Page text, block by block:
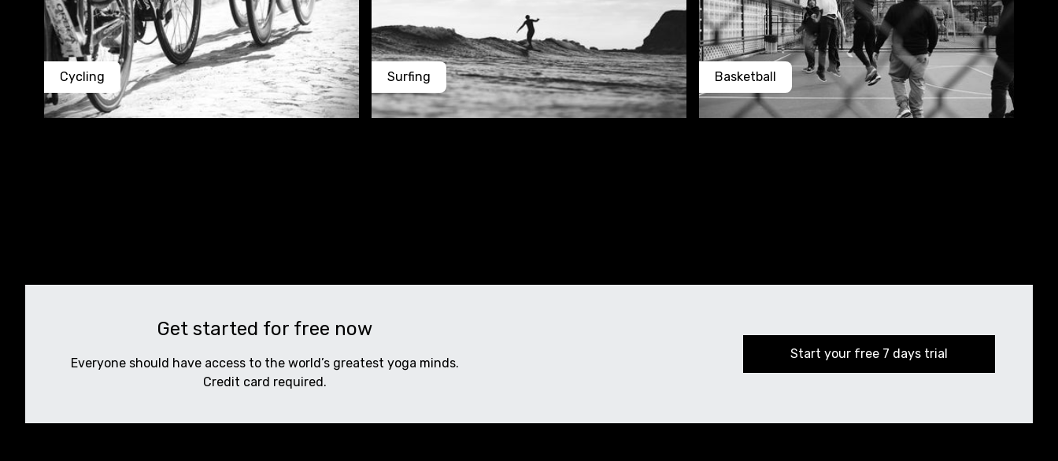
Cycling Surfing Basketball
Get started for free now
Everyone should have access to the world’s greatest yoga minds.
Credit card required.
Start your free 7 days trial